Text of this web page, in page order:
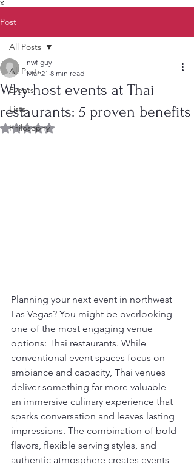
X
Post
All Posts
Events
Lists
Philosophy
All Posts
Why host events at Thai
restaurants: 5 proven benefits
nwflguy
Mar 21 8 min read
Rated NaN out of 5 stars.
Planning your next event in northwest
Las Vegas? You might be overlooking
one of the most engaging venue
options: Thai restaurants. While
conventional event spaces focus on
ambiance and capacity, Thai venues
deliver something far more valuable—
an immersive culinary experience that
sparks conversation and leaves lasting
impressions. The combination of bold
flavors, flexible serving styles, and
authentic atmosphere creates events